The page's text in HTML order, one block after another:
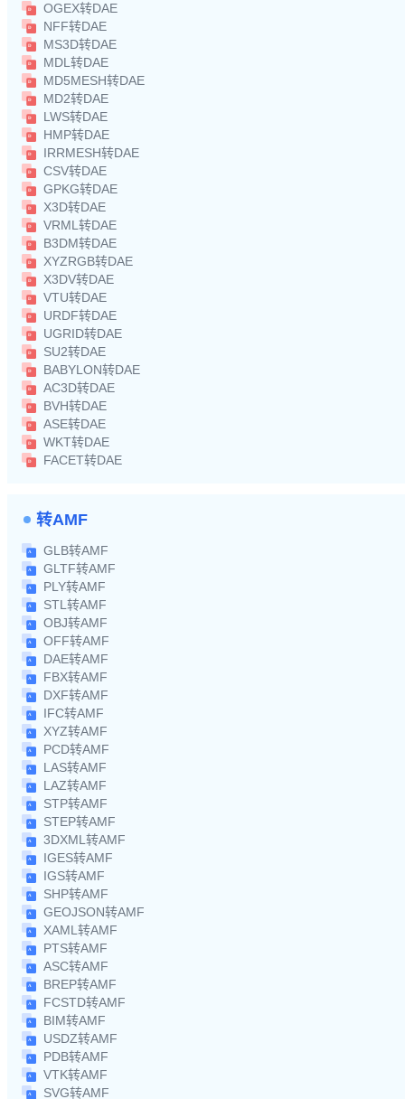
OGEX转DAE
NFF转DAE
MS3D转DAE
MDL转DAE
MD5MESH转DAE
MD2转DAE
LWS转DAE
HMP转DAE
IRRMESH转DAE
CSV转DAE
GPKG转DAE
X3D转DAE
VRML转DAE
B3DM转DAE
XYZRGB转DAE
X3DV转DAE
VTU转DAE
URDF转DAE
UGRID转DAE
SU2转DAE
BABYLON转DAE
AC3D转DAE
BVH转DAE
ASE转DAE
WKT转DAE
FACET转DAE
转AMF
GLB转AMF
GLTF转AMF
PLY转AMF
STL转AMF
OBJ转AMF
OFF转AMF
DAE转AMF
FBX转AMF
DXF转AMF
IFC转AMF
XYZ转AMF
PCD转AMF
LAS转AMF
LAZ转AMF
STP转AMF
STEP转AMF
3DXML转AMF
IGES转AMF
IGS转AMF
SHP转AMF
GEOJSON转AMF
XAML转AMF
PTS转AMF
ASC转AMF
BREP转AMF
FCSTD转AMF
BIM转AMF
USDZ转AMF
PDB转AMF
VTK转AMF
SVG转AMF